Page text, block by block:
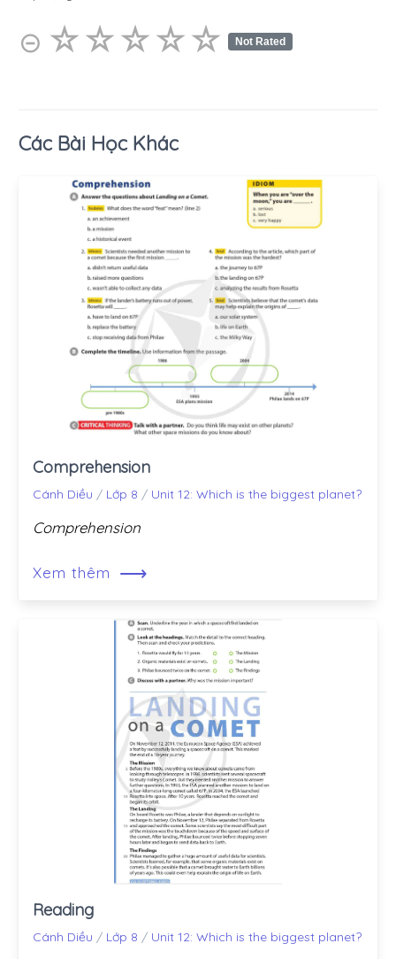
⊝ ☆☆☆☆☆
★★★★★ Not Rated
Các Bài Học Khác
Comprehension
Cánh Diều / Lớp 8 / Unit 12: Which is the biggest planet?
Comprehension
Xem thêm ⟶
Reading
Cánh Diều / Lớp 8 / Unit 12: Which is the biggest planet?